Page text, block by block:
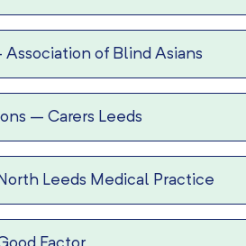
Association of Blind Asians
–Carers Leeds
North Leeds Medical Practice